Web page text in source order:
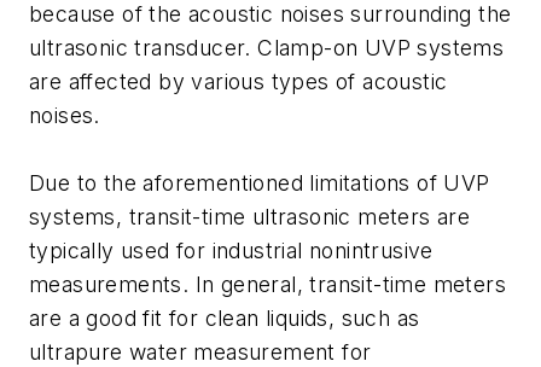
because of the acoustic noises surrounding the
ultrasonic transducer. Clamp-on UVP systems
are affected by various types of acoustic
noises.
Due to the aforementioned limitations of UVP
systems, transit-time ultrasonic meters are
typically used for industrial nonintrusive
measurements. In general, transit-time meters
are a good fit for clean liquids, such as
ultrapure water measurement for